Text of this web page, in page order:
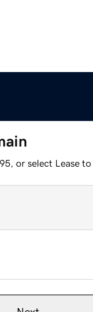
or select Lease to